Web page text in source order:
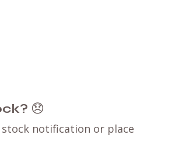
😞
stock notification or place